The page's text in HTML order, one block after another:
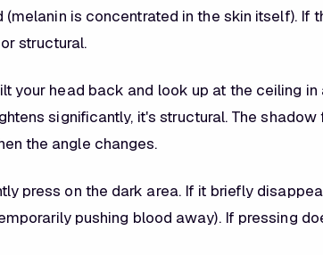
(melanin is concentrated in the skin itself). If
structural.
your head back and look up at the ceiling in
significantly, it's structural. The
the angle changes.
press on the dark area. If it briefly
pushing blood away). If pressing